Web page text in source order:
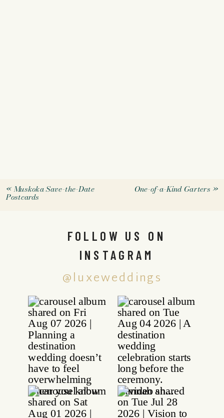
«Muskoka Save-the-Date
Postcards
One-of-a-Kind Garters »
@luxeweddings
FOLLOW US ON
INSTAGRAM